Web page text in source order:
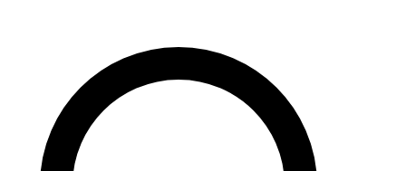
Book Demo
Start Free